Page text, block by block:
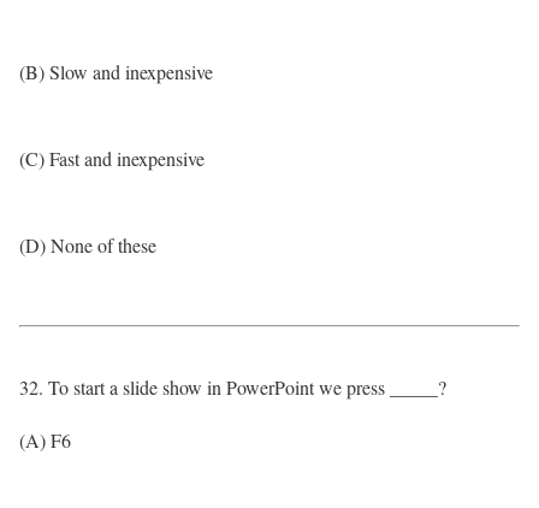
(B) Slow and inexpensive
(C) Fast and inexpensive
(D) None of these
32. To start a slide show in PowerPoint we press _____?
(A) F6